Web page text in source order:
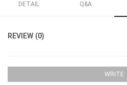
DETAIL Q&A
REVIEW (0)
WRITE